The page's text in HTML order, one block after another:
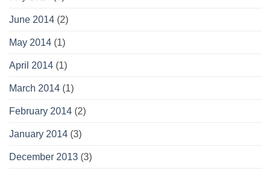
June 2014 (2)
May 2014 (1)
April 2014 (1)
March 2014 (1)
February 2014 (2)
January 2014 (3)
December 2013 (3)